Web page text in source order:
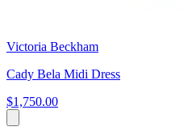
Victoria Beckham
Cady Bela Midi Dress
$1,750.00